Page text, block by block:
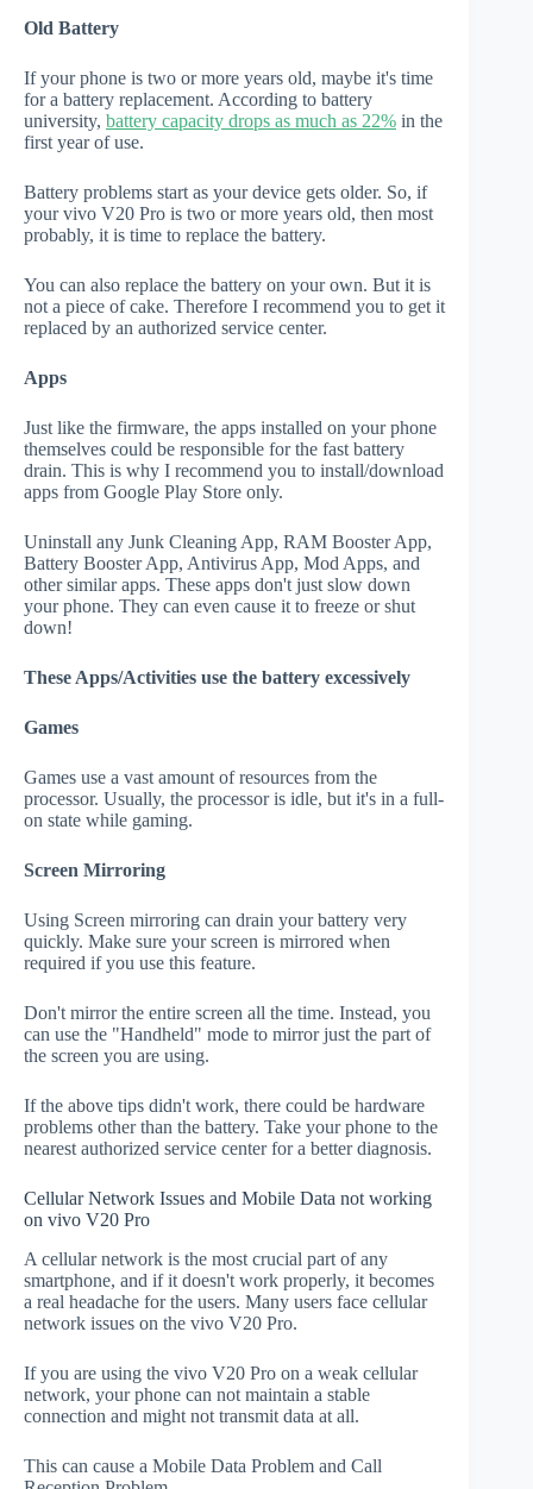
Old Battery
If your phone is two or more years old, maybe it's time
for a battery replacement. According to battery
university, battery capacity drops as much as 22% in the
first year of use.
Battery problems start as your device gets older. So, if
your vivo V20 Pro is two or more years old, then most
probably, it is time to replace the battery.
You can also replace the battery on your own. But it is
not a piece of cake. Therefore I recommend you to get it
replaced by an authorized service center.
Apps
Just like the firmware, the apps installed on your phone
themselves could be responsible for the fast battery
drain. This is why I recommend you to install/download
apps from Google Play Store only.
Uninstall any Junk Cleaning App, RAM Booster App,
Battery Booster App, Antivirus App, Mod Apps, and
other similar apps. These apps don't just slow down
your phone. They can even cause it to freeze or shut
down!
These Apps/Activities use the battery excessively
Games
Games use a vast amount of resources from the
processor. Usually, the processor is idle, but it's in a full-
on state while gaming.
Screen Mirroring
Using Screen mirroring can drain your battery very
quickly. Make sure your screen is mirrored when
required if you use this feature.
Don't mirror the entire screen all the time. Instead, you
can use the "Handheld" mode to mirror just the part of
the screen you are using.
If the above tips didn't work, there could be hardware
problems other than the battery. Take your phone to the
nearest authorized service center for a better diagnosis.
Cellular Network Issues and Mobile Data not working
on vivo V20 Pro
A cellular network is the most crucial part of any
smartphone, and if it doesn't work properly, it becomes
a real headache for the users. Many users face cellular
network issues on the vivo V20 Pro.
If you are using the vivo V20 Pro on a weak cellular
network, your phone can not maintain a stable
connection and might not transmit data at all.
This can cause a Mobile Data Problem and Call